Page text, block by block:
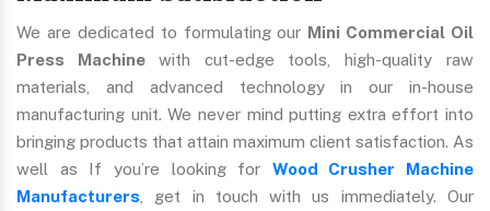
We are dedicated to formulating our Mini Commercial Oil
Press Machine with cut-edge tools, high-quality raw
materials, and advanced technology in our in-house
manufacturing unit. We never mind putting extra effort into
bringing products that attain maximum client satisfaction. As
well as If you’re looking for Wood Crusher Machine
Manufacturers , get in touch with us immediately. Our